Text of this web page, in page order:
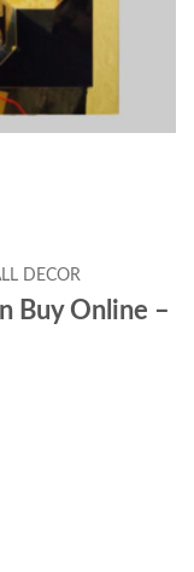
DECOR
Buy Online –